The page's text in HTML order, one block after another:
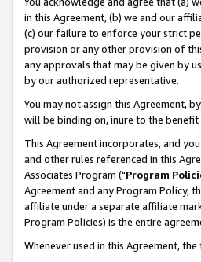
in this Agreement, (b) we and our
(c) our failure to enforce your strict
provision or any other provision of
any approvals that may be given by
by our authorized representative.
You may not assign this Agreement,
will be binding on, inure to the
This Agreement incorporates, and
and other rules referenced in this
Associates Program ("Program
Agreement and any Program Policy,
affiliate under a separate affiliate
Program Policies) is the entire
Whenever used in this Agreement,